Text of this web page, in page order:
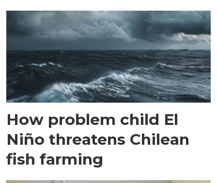
How problem child El
Niño threatens Chilean
fish farming